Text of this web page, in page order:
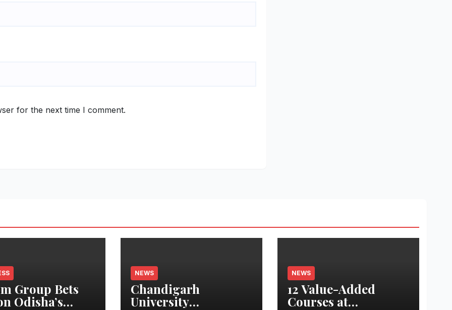
for the next time I comment.
Group Bets
Odisha’s
NEWS
Chandigarh
University
NEWS
12 Value-Added
Courses at